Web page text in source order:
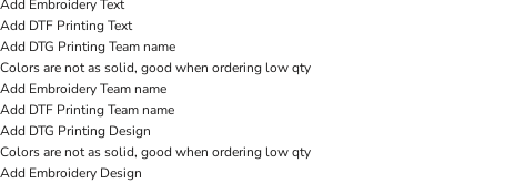
Add Embroidery Text
Add DTF Printing Text
Add DTG Printing Team name
Colors are not as solid, good when ordering low qty
Add Embroidery Team name
Add DTF Printing Team name
Add DTG Printing Design
Colors are not as solid, good when ordering low qty
Add Embroidery Design